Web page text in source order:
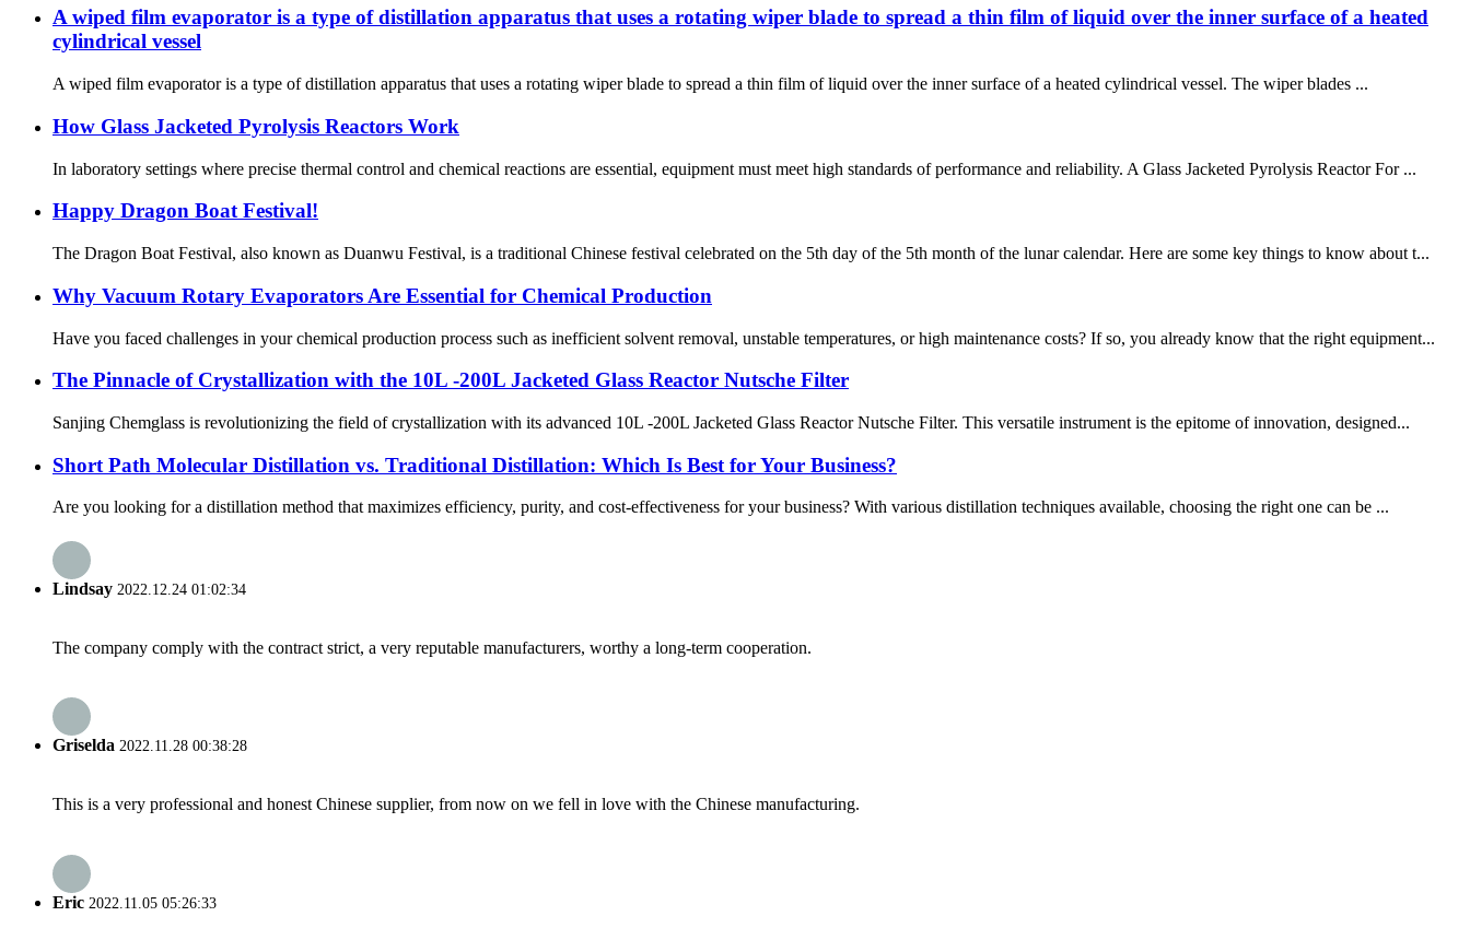
A wiped film evaporator is a type of distillation apparatus that uses a rotating wiper blade to spread a thin film of liquid over the inner surface of a heated
cylindrical vessel
A wiped film evaporator is a type of distillation apparatus that uses a rotating wiper blade to spread a thin film of liquid over the inner surface of a heated cylindrical vessel. The wiper blades ...
How Glass Jacketed Pyrolysis Reactors Work
In laboratory settings where precise thermal control and chemical reactions are essential, equipment must meet high standards of performance and reliability. A Glass Jacketed Pyrolysis Reactor For ...
Happy Dragon Boat Festival!
The Dragon Boat Festival, also known as Duanwu Festival, is a traditional Chinese festival celebrated on the 5th day of the 5th month of the lunar calendar. Here are some key things to know about t...
Why Vacuum Rotary Evaporators Are Essential for Chemical Production
Have you faced challenges in your chemical production process such as inefficient solvent removal, unstable temperatures, or high maintenance costs? If so, you already know that the right equipment...
The Pinnacle of Crystallization with the 10L -200L Jacketed Glass Reactor Nutsche Filter
Sanjing Chemglass is revolutionizing the field of crystallization with its advanced 10L -200L Jacketed Glass Reactor Nutsche Filter. This versatile instrument is the epitome of innovation, designed...
Short Path Molecular Distillation vs. Traditional Distillation: Which Is Best for Your Business?
Are you looking for a distillation method that maximizes efficiency, purity, and cost-effectiveness for your business? With various distillation techniques available, choosing the right one can be ...
Lindsay 2022.12.24 01:02:34
The company comply with the contract strict, a very reputable manufacturers, worthy a long-term cooperation.
Griselda 2022.11.28 00:38:28
This is a very professional and honest Chinese supplier, from now on we fell in love with the Chinese manufacturing.
Eric 2022.11.05 05:26:33